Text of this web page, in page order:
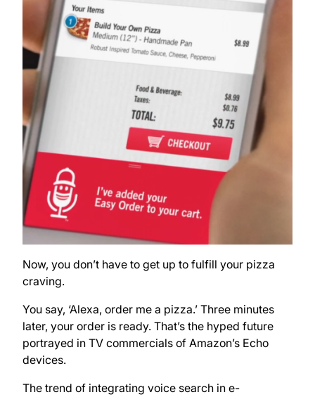
Now, you don’t have to get up to fulfill your pizza
craving.
You say, ‘Alexa, order me a pizza.’ Three minutes
later, your order is ready. That’s the hyped future
portrayed in TV commercials of Amazon’s Echo
devices.
The trend of integrating voice search in e-